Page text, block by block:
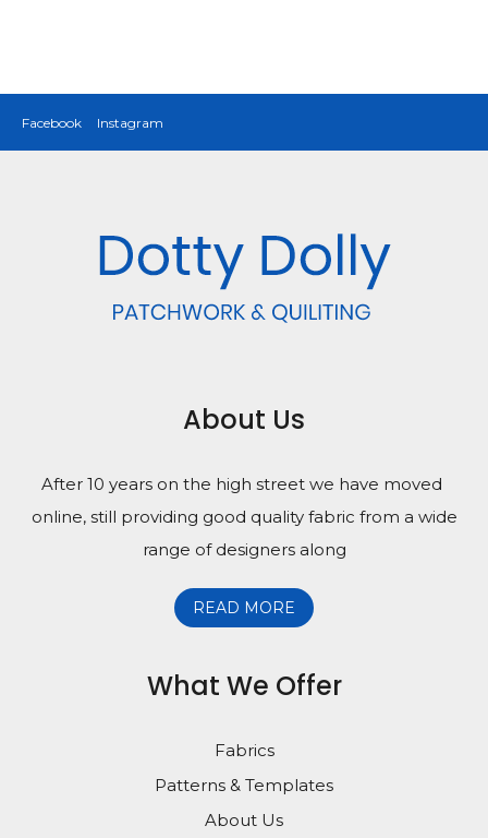
Facebook Instagram
About Us
After 10 years on the high street we have moved
online, still providing good quality fabric from a wide
range of designers along
READ MORE
What We Offer
Fabrics
Patterns & Templates
About Us